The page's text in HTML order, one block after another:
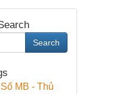
Search
MB - Thủ